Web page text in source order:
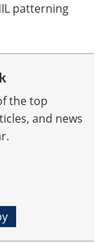
patterning
the top
and news